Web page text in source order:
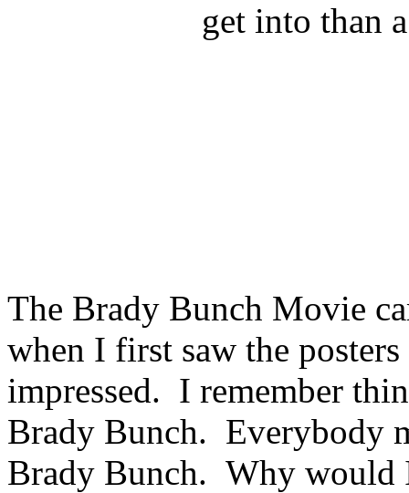
get into than
The Brady Bunch Movie
when I first saw the
impressed. I remember
Brady Bunch. Everybody
Brady Bunch. Why would